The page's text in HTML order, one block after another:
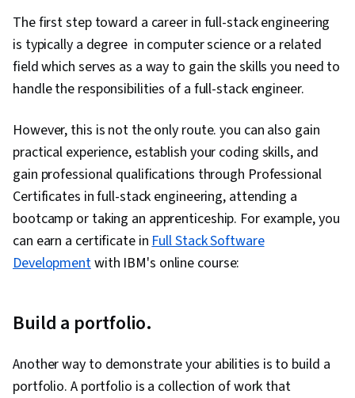
The first step toward a career in full-stack engineering
is typically a degree in computer science or a related
field which serves as a way to gain the skills you need to
handle the responsibilities of a full-stack engineer.
However, this is not the only route. you can also gain
practical experience, establish your coding skills, and
gain professional qualifications through Professional
Certificates in full-stack engineering, attending a
bootcamp or taking an apprenticeship. For example, you
can earn a certificate inFull Stack Software
Developmentwith IBM's online course:
Build a portfolio.
Another way to demonstrate your abilities is to build a
portfolio. A portfolio is a collection of work that